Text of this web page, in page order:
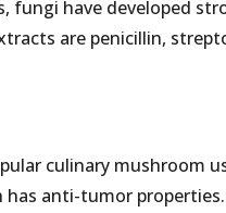
fungi have developed
are penicillin,
culinary mushroom
has anti-tumor